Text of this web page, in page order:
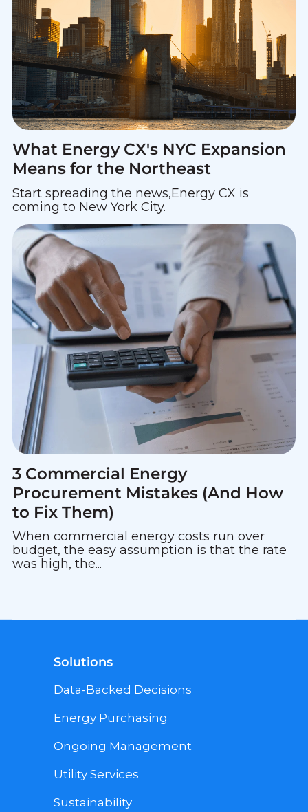
What Energy CX's NYC Expansion
Means for the Northeast
Start spreading the news,Energy CX is
coming to New York City.
3 Commercial Energy
Procurement Mistakes (And How
to Fix Them)
When commercial energy costs run over
budget, the easy assumption is that the rate
was high, the...
Solutions
Data-Backed Decisions
Energy Purchasing
Ongoing Management
Utility Services
Sustainability